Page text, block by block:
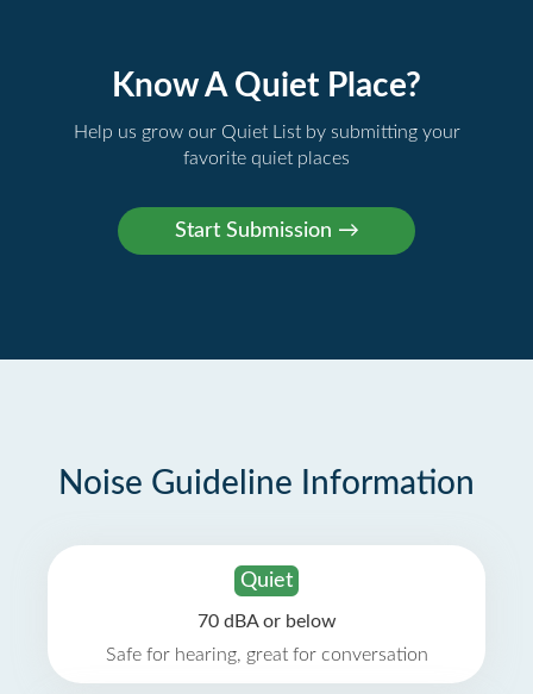
Know A Quiet Place?
Help us grow our Quiet List by submitting your
favorite quiet places
Noise Guideline Information
Quiet
70 dBA or below
Safe for hearing, great for conversation